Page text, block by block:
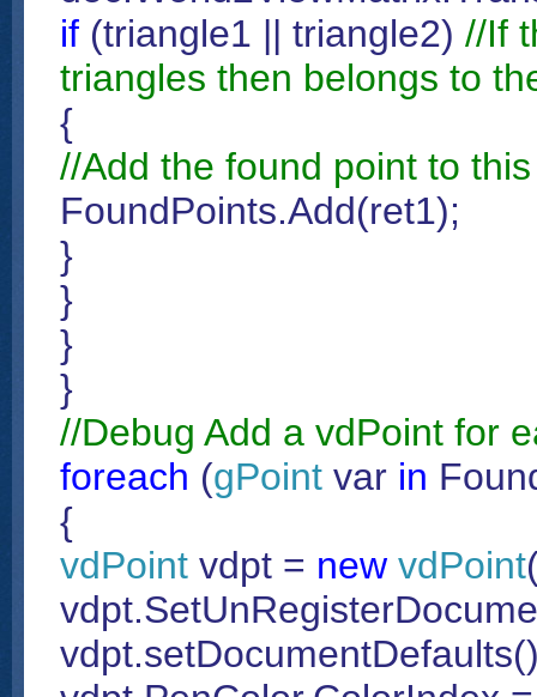
if (triangle1 || triangle2) //If
triangles then belongs to
{
//Add the found point to
FoundPoints.Add(ret1);
}
}
}
}
//Debug Add a vdPoint for
foreach (gPoint var in
{
vdPoint vdpt = new vdPoint